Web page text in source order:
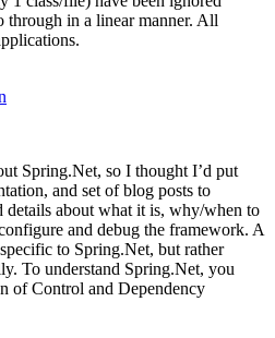
through in a linear manner. All
Spring.Net, so I thought I’d put
and set of blog posts to
details about what it is, why/when to
and debug the framework. A
to Spring.Net, but rather
To understand Spring.Net, you
of Control and Dependency